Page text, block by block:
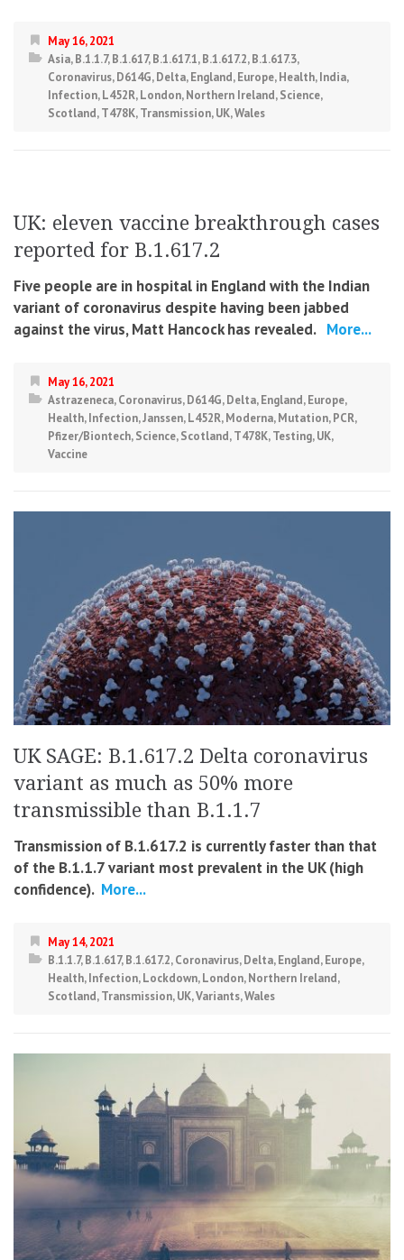
May 16, 2021
Asia,B.1.1.7,B.1.617,B.1.617.1,B.1.617.2,B.1.617.3,
Coronavirus,D614G,Delta,England,Europe,Health,India,
Infection,L452R,London,Northern Ireland,Science,
Scotland,T478K,Transmission,UK,Wales
UK: eleven vaccine breakthrough cases
reported for B.1.617.2
Five people are in hospital in England with the Indian
variant of coronavirus despite having been jabbed
against the virus, Matt Hancock has revealed. More...
May 16, 2021
Astrazeneca,Coronavirus,D614G,Delta,England,Europe,
Health,Infection,Janssen,L452R,Moderna,Mutation,PCR,
Pfizer/Biontech,Science,Scotland,T478K,Testing,UK,
Vaccine
UK SAGE: B.1.617.2 Delta coronavirus
variant as much as 50% more
transmissible than B.1.1.7
Transmission of B.1.617.2 is currently faster than that
of the B.1.1.7 variant most prevalent in the UK (high
confidence). More...
May 14, 2021
B.1.1.7,B.1.617,B.1.617.2,Coronavirus,Delta,England,Europe,
Health,Infection,Lockdown,London,Northern Ireland,
Scotland,Transmission,UK,Variants,Wales